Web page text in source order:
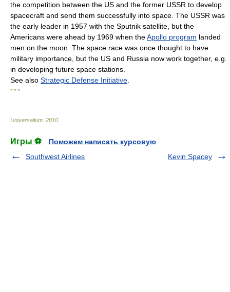
the competition between the US and the former USSR to develop
spacecraft and send them successfully into space. The USSR was
the early leader in 1957 with the Sputnik satellite, but the
Americans were ahead by 1969 when theApollo program landed
men on the moon. The space race was once thought to have
military importance, but the US and Russia now work together, e.g.
in developing future space stations.
See also Strategic Defense Initiative
* * *
Universalium 2010
Игры ⚽
Поможем написать курсовую
Southwest Airlines
Kevin Spacey